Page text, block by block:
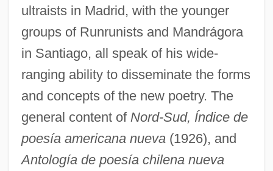
ultraists in Madrid, with the younger
groups of Runrunists and Mandrágora
in Santiago, all speak of his wide-
ranging ability to disseminate the forms
and concepts of the new poetry. The
general content of Nord-Sud, Índice de
poesía americana nueva(1926), and
Antología de poesía chilena nueva